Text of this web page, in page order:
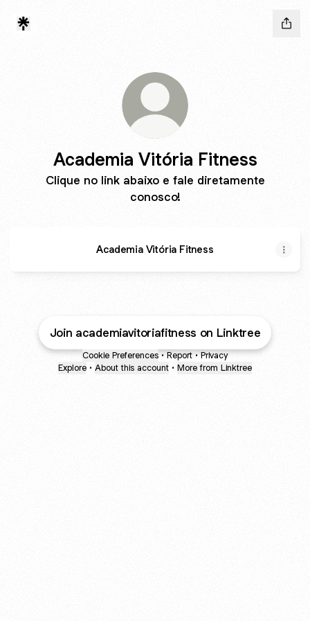
Academia Vitória Fitness
Clique no link abaixo e fale diretamente
conosco!
Academia Vitória Fitness
Join academiavitoriafitness on Linktree
Cookie Preferences • Report • Privacy
Explore • About this account • More from Linktree